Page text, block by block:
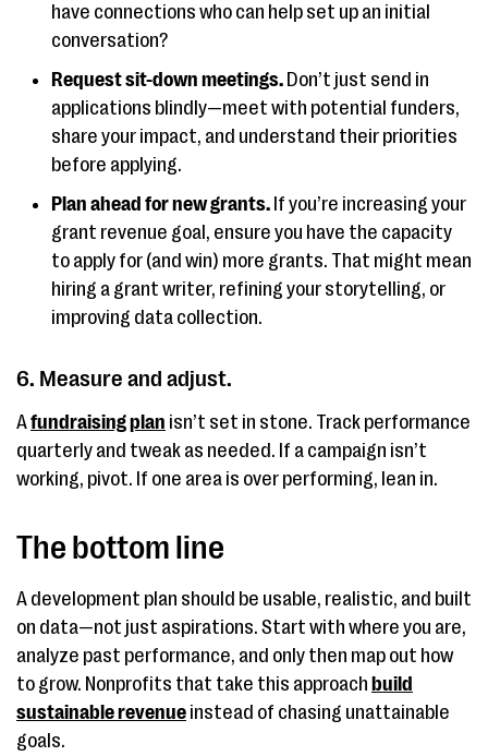
have connections who can help set up an initial
conversation?
Request sit-down meetings. Don’t just send in
applications blindly—meet with potential funders,
share your impact, and understand their priorities
before applying.
Plan ahead for new grants. If you’re increasing your
grant revenue goal, ensure you have the capacity
to apply for (and win) more grants. That might mean
hiring a grant writer, refining your storytelling, or
improving data collection.
6. Measure and adjust.
Afundraising plan isn’t set in stone. Track performance
quarterly and tweak as needed. If a campaign isn’t
working, pivot. If one area is over performing, lean in.
The bottom line
A development plan should be usable, realistic, and built
on data—not just aspirations. Start with where you are,
analyze past performance, and only then map out how
to grow. Nonprofits that take this approach build
sustainable revenue instead of chasing unattainable
goals.